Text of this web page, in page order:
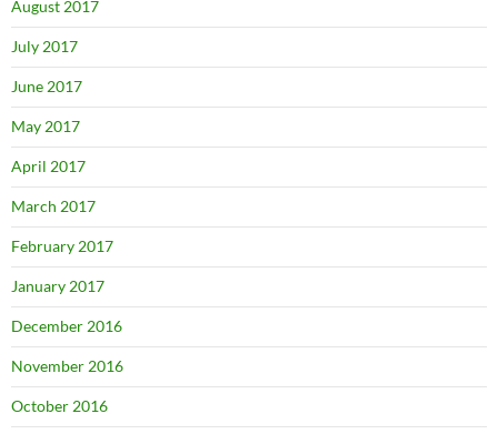
August 2017
July 2017
June 2017
May 2017
April 2017
March 2017
February 2017
January 2017
December 2016
November 2016
October 2016